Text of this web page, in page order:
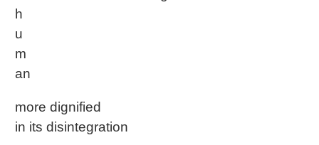
h
u
m
an
more dignified
in its disintegration